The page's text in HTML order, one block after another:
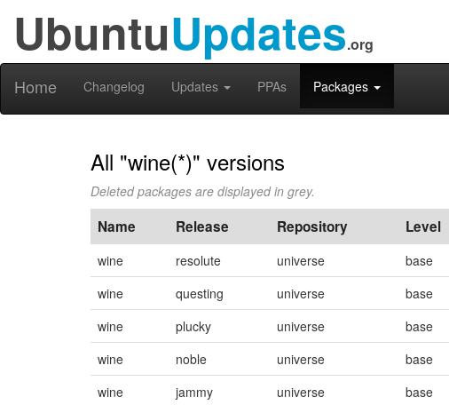
UbuntuUpdates.org
Home Changelog Updates PPAs Packages
All "wine(*)" versions
Deleted packages are displayed in grey.
Name Release Repository Level
wine resolute universe base
wine
questing universe base
wine
plucky universe base
wine
noble universe base
wine
jammy universe base